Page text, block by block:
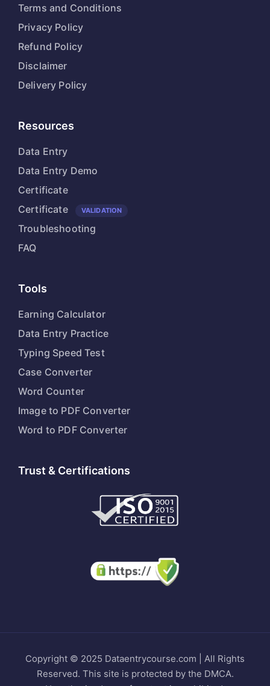
Terms and Conditions
Privacy Policy
Refund Policy
Disclaimer
Delivery Policy
Resources
Data Entry
Data Entry Demo
Certificate
Certificate
VALIDATION
Troubleshooting
FAQ
Tools
Earning Calculator
Data Entry Practice
Typing Speed Test
Case Converter
Word Counter
Image to PDF Converter
Word to PDF Converter
Trust & Certifications
Copyright © 2025 Dataentrycourse.com | All Rights
Reserved. This site is protected by the DMCA.